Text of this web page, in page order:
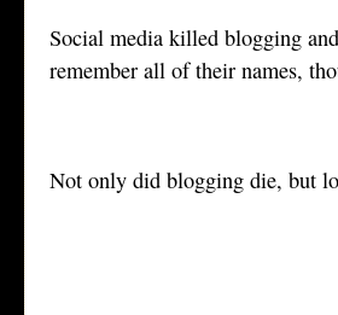
Social media killed blogging
remember all of their names,
Not only did blogging die, but